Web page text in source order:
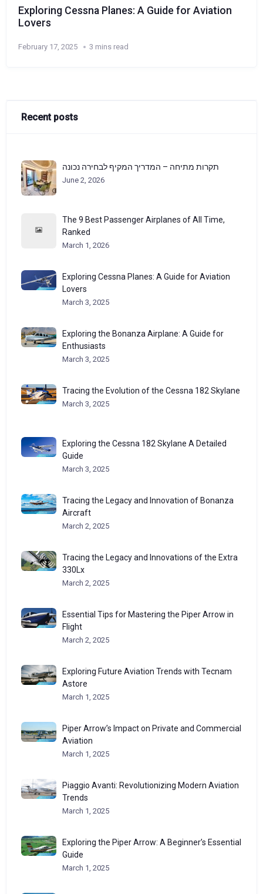
Exploring Cessna Planes: A Guide for Aviation
Lovers
February 17, 2025 3 mins read
Recent posts
תקרות מתיחה – המדריך המקיף לבחירה נכונה
June 2, 2026
The 9 Best Passenger Airplanes of All Time,
Ranked
March 1, 2026
Exploring Cessna Planes: A Guide for Aviation
Lovers
March 3, 2025
Exploring the Bonanza Airplane: A Guide for
Enthusiasts
March 3, 2025
Tracing the Evolution of the Cessna 182 Skylane
March 3, 2025
Exploring the Cessna 182 Skylane A Detailed
Guide
March 3, 2025
Tracing the Legacy and Innovation of Bonanza
Aircraft
March 2, 2025
Tracing the Legacy and Innovations of the Extra
330Lx
March 2, 2025
Essential Tips for Mastering the Piper Arrow in
Flight
March 2, 2025
Exploring Future Aviation Trends with Tecnam
Astore
March 1, 2025
Piper Arrow’s Impact on Private and Commercial
Aviation
March 1, 2025
Piaggio Avanti: Revolutionizing Modern Aviation
Trends
March 1, 2025
Exploring the Piper Arrow: A Beginner’s Essential
Guide
March 1, 2025